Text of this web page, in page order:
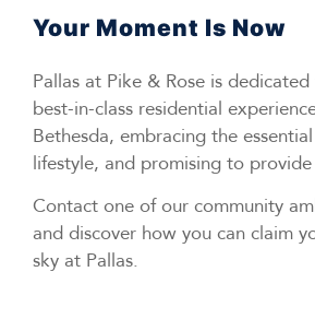
Your Moment Is Now
Pallas at Pike & Rose is
best-in-class residential
Bethesda, embracing the
lifestyle, and promising to
Contact one of our community
and discover how you can claim
sky at Pallas.